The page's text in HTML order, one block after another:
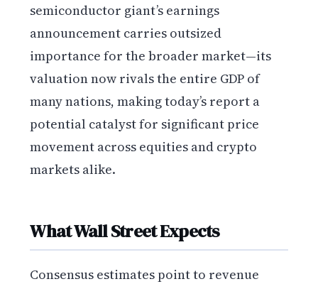
semiconductor giant’s earnings
announcement carries outsized
importance for the broader market—its
valuation now rivals the entire GDP of
many nations, making today’s report a
potential catalyst for significant price
movement across equities and crypto
markets alike.
What Wall Street Expects
Consensus estimates point to revenue